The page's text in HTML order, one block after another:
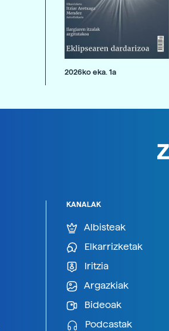
2026ko eka. 1a
KANALAK
Albisteak
Elkarrizketak
Iritzia
Argazkiak
Bideoak
Podcastak